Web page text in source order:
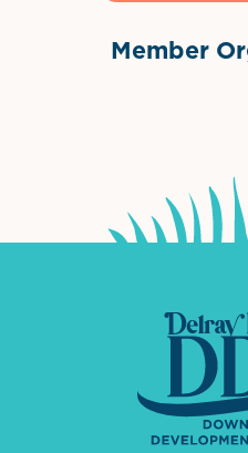
Member